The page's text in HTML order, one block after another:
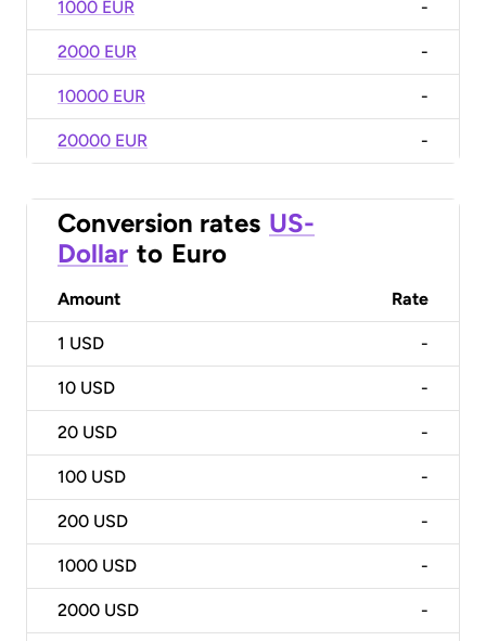
1000 EUR -
2000 EUR -
10000 EUR -
20000 EUR -
Conversion rates US-
Dollar to Euro
Amount Rate
1 USD -
10 USD -
20 USD -
100 USD -
200 USD -
1000 USD -
2000 USD -